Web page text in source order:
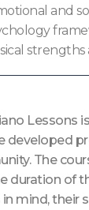
and
Lessons
developed
The
duration of
in mind,